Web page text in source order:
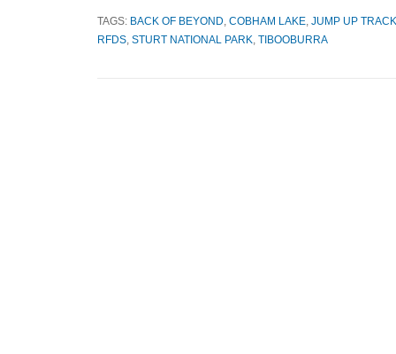
TAGS: BACK OF BEYOND COBHAM LAKE JUMP UP TRACK
RFDS STURT NATIONAL PARK TIBOOBURRA